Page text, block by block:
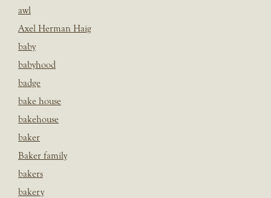
awl
Axel Herman Haig
baby
babyhood
badge
bake house
bakehouse
baker
Baker family
bakers
bakery